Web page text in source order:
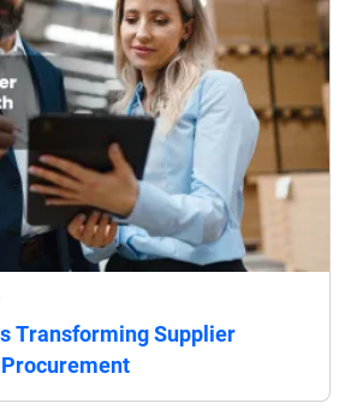
Transforming Supplier